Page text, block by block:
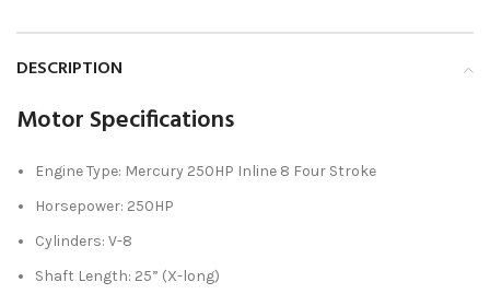
DESCRIPTION
Motor Specifications
Engine Type: Mercury 250HP Inline 8 Four Stroke
Horsepower: 250HP
Cylinders: V-8
Shaft Length: 25” (X-long)